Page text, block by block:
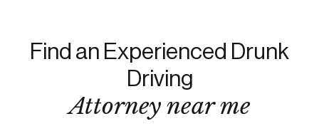
Find an Experienced Drunk
Driving
Attorney near me